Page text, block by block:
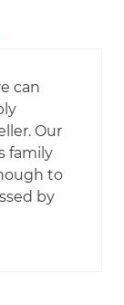
can
Our
family
to
by